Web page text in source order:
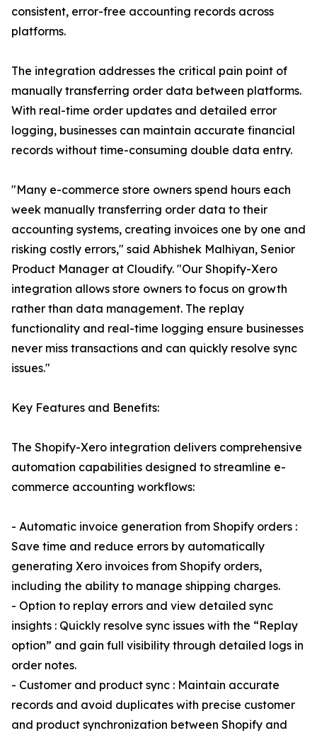
consistent, error-free accounting records across
platforms.
The integration addresses the critical pain point of
manually transferring order data between platforms.
With real-time order updates and detailed error
logging, businesses can maintain accurate financial
records without time-consuming double data entry.
"Many e-commerce store owners spend hours each
week manually transferring order data to their
accounting systems, creating invoices one by one and
risking costly errors," said Abhishek Malhiyan, Senior
Product Manager at Cloudify. "Our Shopify-Xero
integration allows store owners to focus on growth
rather than data management. The replay
functionality and real-time logging ensure businesses
never miss transactions and can quickly resolve sync
issues."
Key Features and Benefits:
The Shopify-Xero integration delivers comprehensive
automation capabilities designed to streamline e-
commerce accounting workflows:
- Automatic invoice generation from Shopify orders :
Save time and reduce errors by automatically
generating Xero invoices from Shopify orders,
including the ability to manage shipping charges.
- Option to replay errors and view detailed sync
insights : Quickly resolve sync issues with the “Replay
option” and gain full visibility through detailed logs in
order notes.
- Customer and product sync : Maintain accurate
records and avoid duplicates with precise customer
and product synchronization between Shopify and